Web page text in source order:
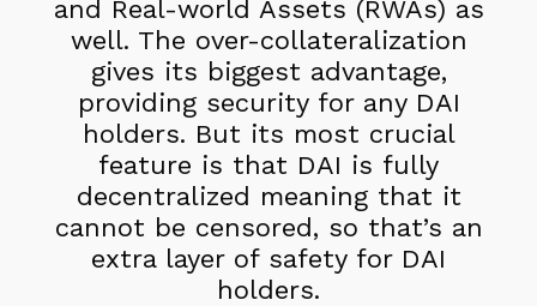
and Real-world Assets (RWAs) as
well. The over-collateralization
gives its biggest advantage,
providing security for any DAI
holders. But its most crucial
feature is that DAI is fully
decentralized meaning that it
cannot be censored, so that’s an
extra layer of safety for DAI
holders.